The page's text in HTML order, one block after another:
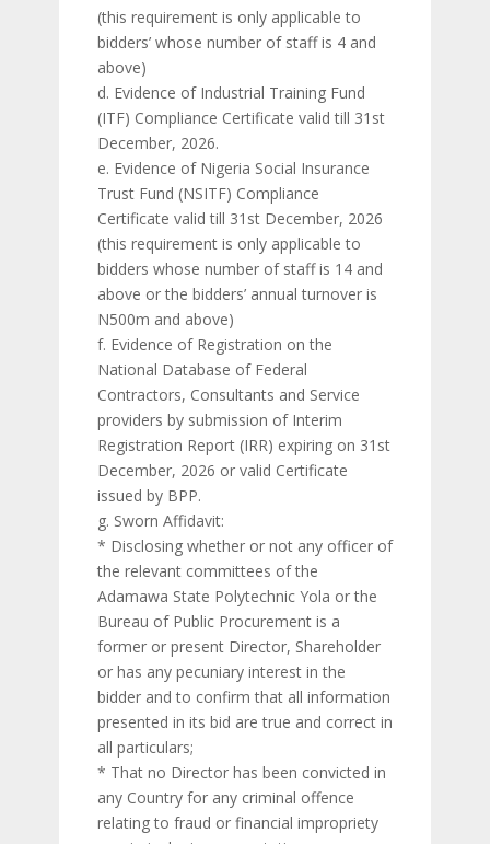
(this requirement is only applicable to
bidders’ whose number of staff is 4 and
above)
d. Evidence of Industrial Training Fund
(ITF) Compliance Certificate valid till 31st
December, 2026.
e. Evidence of Nigeria Social Insurance
Trust Fund (NSITF) Compliance
Certificate valid till 31st December, 2026
(this requirement is only applicable to
bidders whose number of staff is 14 and
above or the bidders’ annual turnover is
N500m and above)
f. Evidence of Registration on the
National Database of Federal
Contractors, Consultants and Service
providers by submission of Interim
Registration Report (IRR) expiring on 31st
December, 2026 or valid Certificate
issued by BPP.
g. Sworn Affidavit:
* Disclosing whether or not any officer of
the relevant committees of the
Adamawa State Polytechnic Yola or the
Bureau of Public Procurement is a
former or present Director, Shareholder
or has any pecuniary interest in the
bidder and to confirm that all information
presented in its bid are true and correct in
all particulars;
* That no Director has been convicted in
any Country for any criminal offence
relating to fraud or financial impropriety